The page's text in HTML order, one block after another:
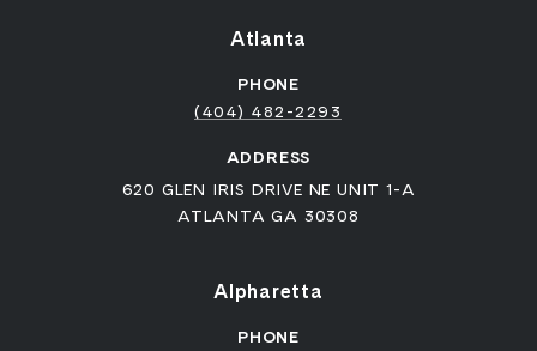
Atlanta
PHONE
(404) 482-2293
ADDRESS
620 GLEN IRIS DRIVE NE UNIT 1-A
ATLANTA GA 30308
Alpharetta
PHONE